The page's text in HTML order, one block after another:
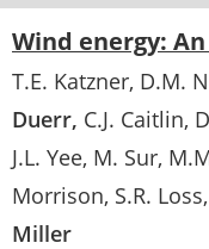
Wind energy:
T.E. Katzner D.M.
Duerr C.J. Caitlin
J.L. Yee M. Sur
Morrison S.R. Loss
Miller